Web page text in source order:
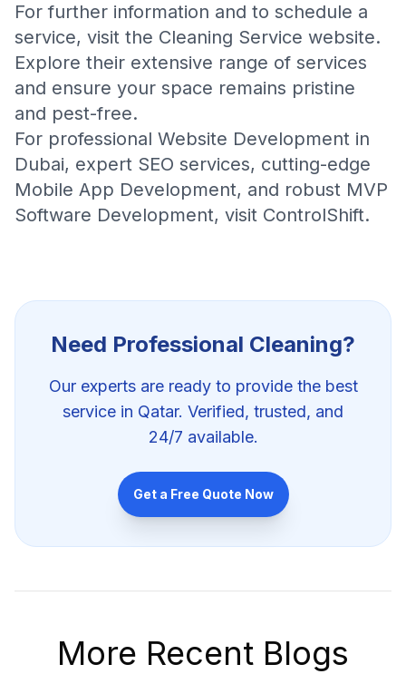
For further information and to schedule a
service, visit the Cleaning Service website.
Explore their extensive range of services
and ensure your space remains pristine
and pest-free.
For professional Website Development in
Dubai, expert SEO services, cutting-edge
Mobile App Development, and robust MVP
Software Development, visit ControlShift.
Need Professional Cleaning?
Our experts are ready to provide the best
service in Qatar. Verified, trusted, and
24/7 available.
Get a Free Quote Now
More Recent Blogs